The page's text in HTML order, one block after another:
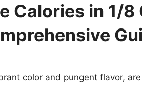
Calories in 1/8
color and pungent flavor,